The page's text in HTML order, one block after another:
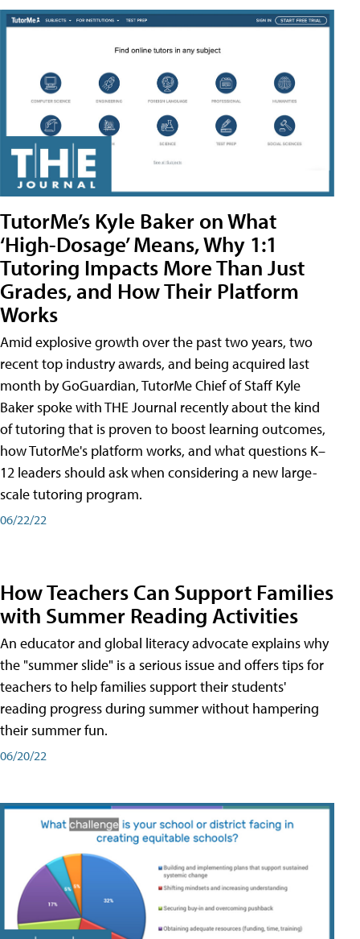
TutorMe’s Kyle Baker on What
‘High-Dosage’ Means, Why 1:1
Tutoring Impacts More Than Just
Grades, and How Their Platform
Works
Amid explosive growth over the past two years, two
recent top industry awards, and being acquired last
month by GoGuardian, TutorMe Chief of Staff Kyle
Baker spoke with THE Journal recently about the kind
of tutoring that is proven to boost learning outcomes,
how TutorMe's platform works, and what questions K–
12 leaders should ask when considering a new large-
scale tutoring program.
06/22/22
How Teachers Can Support Families
with Summer Reading Activities
An educator and global literacy advocate explains why
the "summer slide" is a serious issue and offers tips for
teachers to help families support their students'
reading progress during summer without hampering
their summer fun.
06/20/22